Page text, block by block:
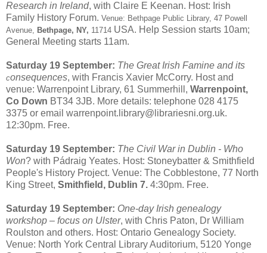
Research in Ireland, with Claire E Keenan. Host: Irish
Family History Forum. Venue: Bethpage Public Library, 47 Powell
Avenue, Bethpage, NY, 11714 USA. Help Session starts 10am;
General Meeting starts 11am.
Saturday 19 September: The Great Irish Famine and its
consequences, with Francis Xavier McCorry. Host and
venue: Warrenpoint Library, 61 Summerhill, Warrenpoint,
Co Down BT34 3JB. More details: telephone 028 4175
3375 or email warrenpoint.library@librariesni.org.uk.
12:30pm. Free.
Saturday 19 September: The Civil War in Dublin - Who
Won? with Pádraig Yeates. Host: Stoneybatter & Smithfield
People's History Project. Venue: The Cobblestone, 77 North
King Street, Smithfield, Dublin 7. 4:30pm. Free.
Saturday 19 September: One-day Irish genealogy
workshop – focus on Ulster, with Chris Paton, Dr William
Roulston and others. Host: Ontario Genealogy Society.
Venue: North York Central Library Auditorium, 5120 Yonge